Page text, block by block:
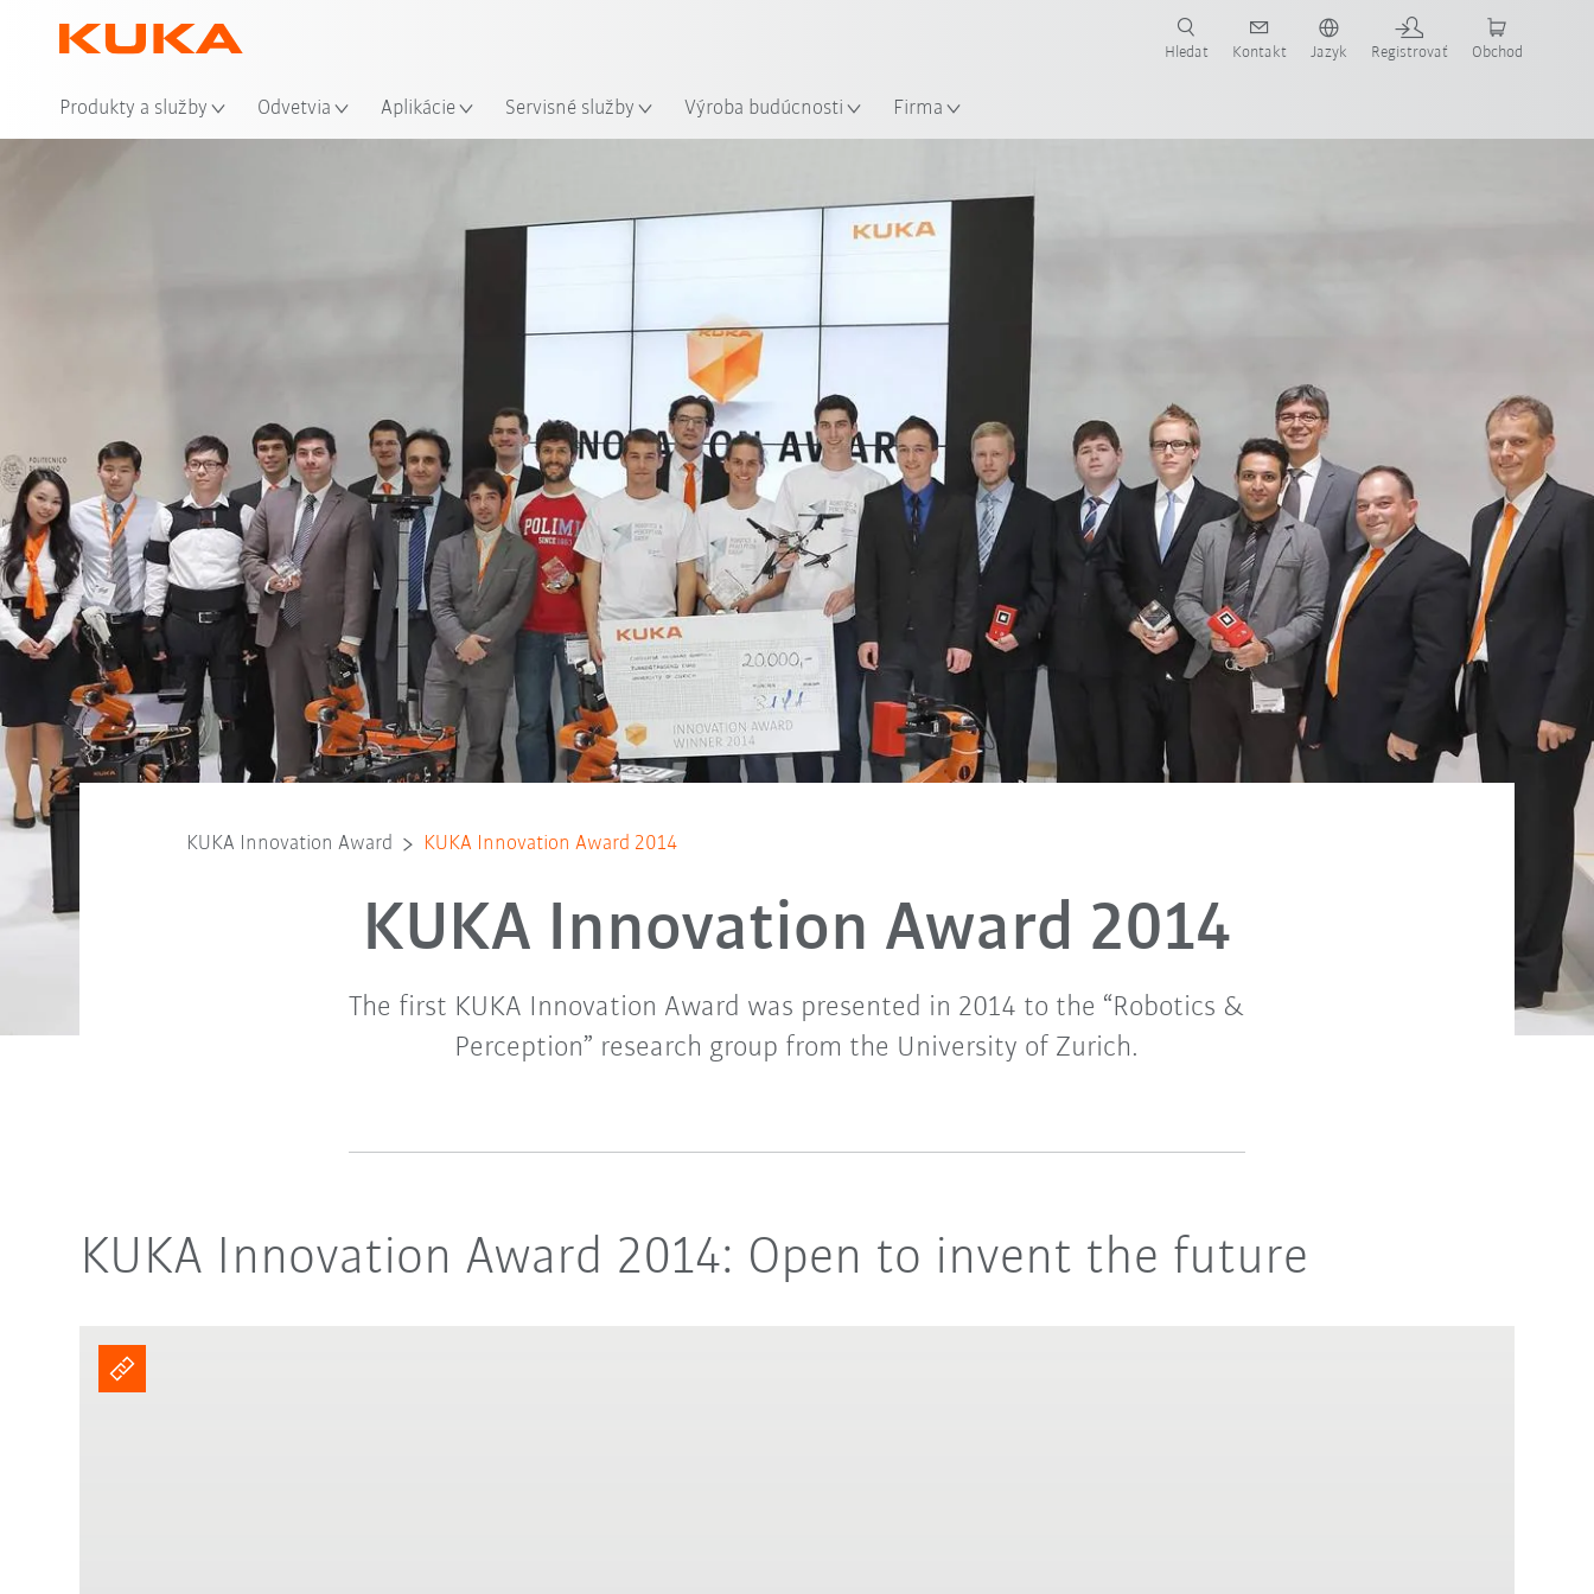
Produkty a služby Odvetvia Aplikácie Servisné služby Výroba budúcnosti Firma
Hledat Kontakt Jazyk Registrovať Obchod
KUKA Innovation Award KUKA Innovation Award 2014
KUKA Innovation Award 2014
The first KUKA Innovation Award was presented in 2014 to the “Robotics &
Perception” research group from the University of Zurich.
KUKA Innovation Award 2014: Open to invent the future